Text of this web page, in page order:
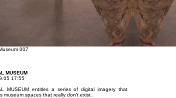
007
MUSEUM
17:55
MUSEUM entitles a series of digital imagery that
museum spaces that really don't exist.